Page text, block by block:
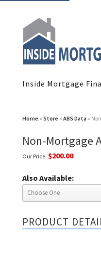
Inside Mortgage
Home » Store » ABS Data »
Non-Mortgage
Our Price: $200.00
Also Available:
PRODUCT